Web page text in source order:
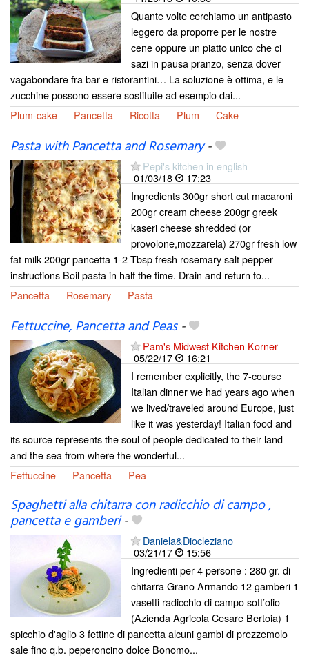
Quante volte cerchiamo un antipasto
leggero da proporre per le nostre
cene oppure un piatto unico che ci
sazi in pausa pranzo, senza dover
vagabondare fra bar e ristorantini… La soluzione è ottima, e le
zucchine possono essere sostituite ad esempio dai...
Plum-cake
Pancetta Ricotta Plum Cake
Pasta with Pancetta and Rosemary-
Pepi's kitchen in english
01/03/18
17:23
Ingredients 300gr short cut macaroni
200gr cream cheese 200gr greek
kaseri cheese shredded (or
provolone,mozzarela) 270gr fresh low
fat milk 200gr pancetta 1-2 Tbsp fresh rosemary salt pepper
instructions Boil pasta in half the time. Drain and return to...
Pancetta
Rosemary Pasta
Fettuccine, Pancetta and Peas-
Pam's Midwest Kitchen Korner
05/22/17
16:21
I remember explicitly, the 7-course
Italian dinner we had years ago when
we lived/traveled around Europe, just
like it was yesterday! Italian food and
its source represents the soul of people dedicated to their land
and the sea from where the wonderful...
Fettuccine
Pancetta Pea
Spaghetti alla chitarra con radicchio di campo ,
pancetta e gamberi-
Daniela&Diocleziano
03/21/17
15:56
Ingredienti per 4 persone : 280 gr. di
chitarra Grano Armando 12 gamberi 1
vasetti radicchio di campo sott’olio
(Azienda Agricola Cesare Bertoia) 1
spicchio d'aglio 3 fettine di pancetta alcuni gambi di prezzemolo
sale fino q.b. peperoncino dolce Bonomo...